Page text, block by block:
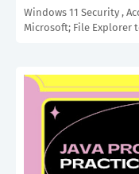
Windows 11 Security ,
Microsoft; File Explorer